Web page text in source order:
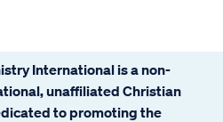
International is a non-
unaffiliated Christian
to promoting the